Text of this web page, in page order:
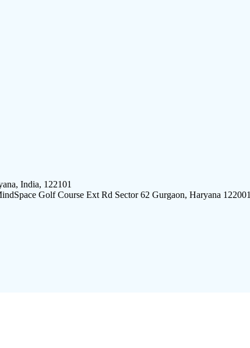
India, 122101
Golf Course Ext Rd Sector 62 Gurgaon, Haryana 122001